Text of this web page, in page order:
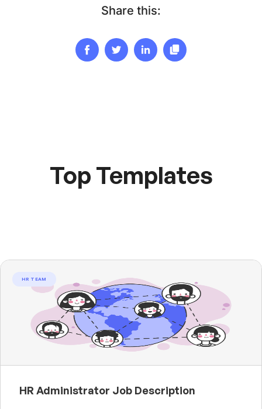
Share this:
Top Templates
HR TEAM
HR Administrator Job Description